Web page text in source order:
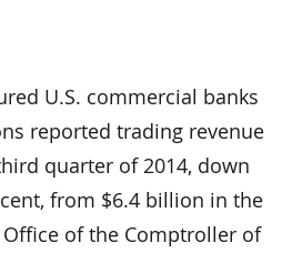
U.S. commercial banks
reported trading revenue
quarter of 2014, down
from $6.4 billion in the
of the Comptroller of